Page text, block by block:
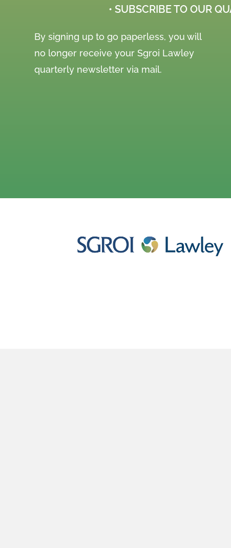
• SUBSCRIBE TO OUR
By signing up to go paperless, you will
no longer receive your Sgroi Lawley
quarterly newsletter via mail.